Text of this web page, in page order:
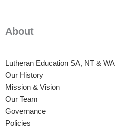
About
Lutheran Education SA, NT & WA
Our History
Mission & Vision
Our Team
Governance
Policies